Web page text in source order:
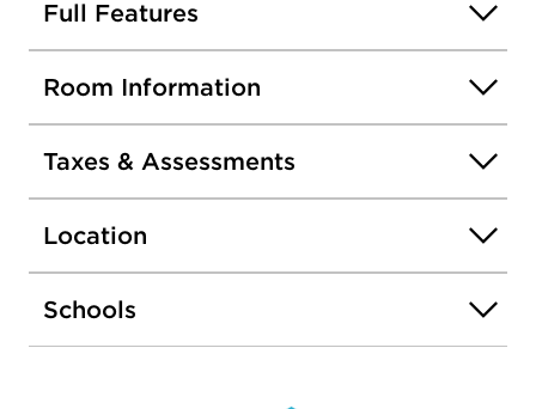
Full Features
Room Information
Taxes & Assessments
Location
Schools